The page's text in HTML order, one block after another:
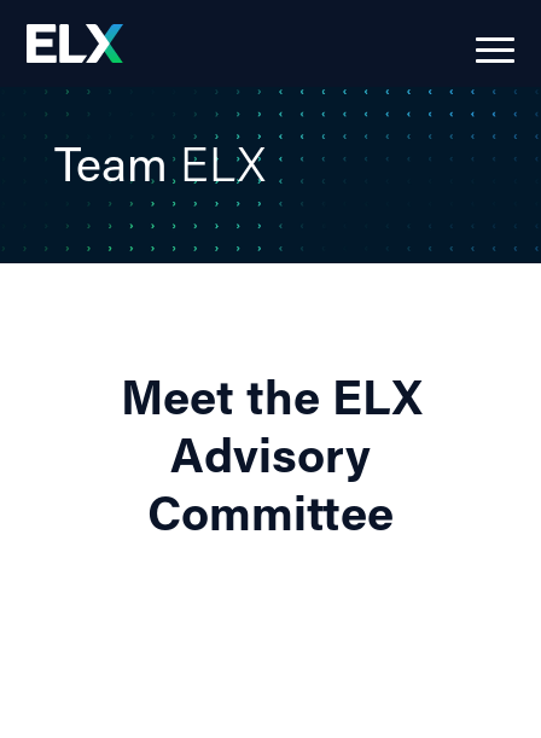
TeamELX
Meet the ELX
Advisory
Committee